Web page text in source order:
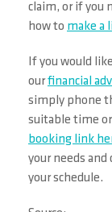
claim, or if you
how to make a
If you would
ourfinancial
simply phone
suitable time
booking link
your needs and
your schedule.